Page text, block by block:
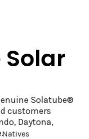
Solar
Solatube®
customers
Daytona,
Natives